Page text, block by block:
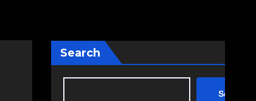
Search
Search